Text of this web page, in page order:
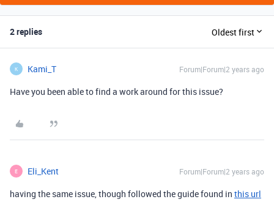
2 replies Oldest first
K Kami_T Forum|Forum|2 years ago
Have you been able to find a work around for this issue?
E Eli_Kent Forum|Forum|2 years ago
having the same issue, though followed the guide found in this url